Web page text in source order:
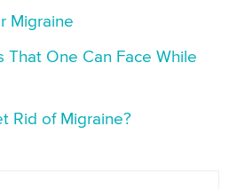
Migraine
That One Can Face While
Rid of Migraine?